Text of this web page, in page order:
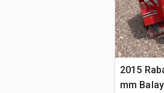
2015
mm